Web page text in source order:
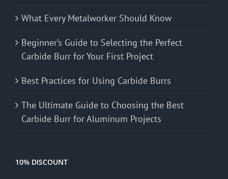
What Every Metalworker Should Know
Beginner’s Guide to Selecting the Perfect
Carbide Burr for Your First Project
Best Practices for Using Carbide Burrs
The Ultimate Guide to Choosing the Best
Carbide Burr for Aluminum Projects
10% DISCOUNT